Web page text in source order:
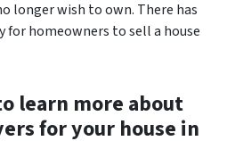
longer wish to own. There has
for homeowners to sell a house
learn more about
for your house in